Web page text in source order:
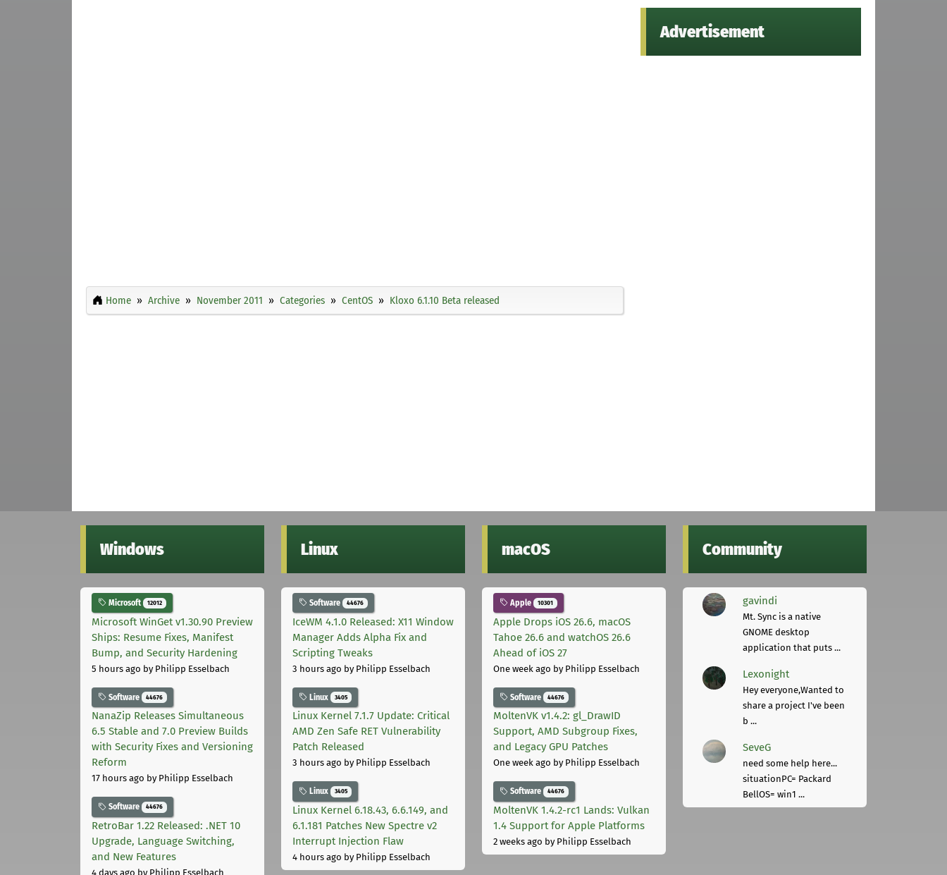
Home Archive November 2011 Categories CentOS Kloxo 6.1.10 Beta released
Advertisement
Windows
Microsoft 12012
Microsoft WinGet v1.30.90 Preview
Ships: Resume Fixes, Manifest
Bump, and Security Hardening
5 hours ago by Philipp Esselbach
Software 44676
NanaZip Releases Simultaneous
6.5 Stable and 7.0 Preview Builds
with Security Fixes and Versioning
Reform
17 hours ago by Philipp Esselbach
Software 44676
RetroBar 1.22 Released: .NET 10
Upgrade, Language Switching,
and New Features
4 days ago by Philipp Esselbach
Linux
Software 44676
IceWM 4.1.0 Released: X11 Window
Manager Adds Alpha Fix and
Scripting Tweaks
3 hours ago by Philipp Esselbach
Linux 3405
Linux Kernel 7.1.7 Update: Critical
AMD Zen Safe RET Vulnerability
Patch Released
3 hours ago by Philipp Esselbach
Linux 3405
Linux Kernel 6.18.43, 6.6.149, and
6.1.181 Patches New Spectre v2
Interrupt Injection Flaw
4 hours ago by Philipp Esselbach
macOS
Apple 10301
Apple Drops iOS 26.6, macOS
Tahoe 26.6 and watchOS 26.6
Ahead of iOS 27
One week ago by Philipp Esselbach
Software 44676
MoltenVK v1.4.2: gl_DrawID
Support, AMD Subgroup Fixes,
and Legacy GPU Patches
One week ago by Philipp Esselbach
Software 44676
MoltenVK 1.4.2-rc1 Lands: Vulkan
1.4 Support for Apple Platforms
2 weeks ago by Philipp Esselbach
Community
gavindi
Mt. Sync is a native
GNOME desktop
application that puts ...
Lexonight
Hey everyone,Wanted to
share a project I've been
b ...
SeveG
need some help here...
situationPC= Packard
BellOS= win1 ...